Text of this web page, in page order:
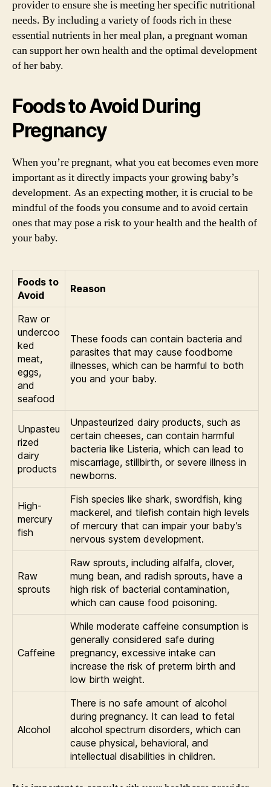
provider to ensure she is meeting her specific nutritional
needs. By including a variety of foods rich in these
essential nutrients in her meal plan, a pregnant woman
can support her own health and the optimal development
of her baby.
Foods to Avoid During
Pregnancy
When you’re pregnant, what you eat becomes even more
important as it directly impacts your growing baby’s
development. As an expecting mother, it is crucial to be
mindful of the foods you consume and to avoid certain
ones that may pose a risk to your health and the health of
your baby.
Foods to
Avoid
Reason
Raw or
undercoo
ked
meat,
eggs,
and
seafood
These foods can contain bacteria and
parasites that may cause foodborne
illnesses, which can be harmful to both
you and your baby.
Unpasteu
rized
dairy
products
Unpasteurized dairy products, such as
certain cheeses, can contain harmful
bacteria like Listeria, which can lead to
miscarriage, stillbirth, or severe illness in
newborns.
High-
mercury
fish
Fish species like shark, swordfish, king
mackerel, and tilefish contain high levels
of mercury that can impair your baby’s
nervous system development.
Raw
sprouts
Raw sprouts, including alfalfa, clover,
mung bean, and radish sprouts, have a
high risk of bacterial contamination,
which can cause food poisoning.
Caffeine
While moderate caffeine consumption is
generally considered safe during
pregnancy, excessive intake can
increase the risk of preterm birth and
low birth weight.
Alcohol
There is no safe amount of alcohol
during pregnancy. It can lead to fetal
alcohol spectrum disorders, which can
cause physical, behavioral, and
intellectual disabilities in children.